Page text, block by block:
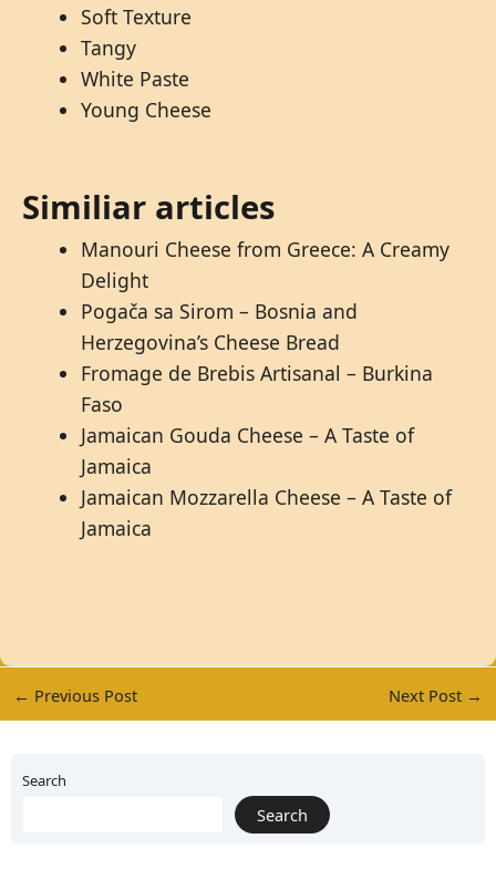
Soft Texture
Tangy
White Paste
Young Cheese
Similiar articles
Manouri Cheese from Greece: A Creamy
Delight
Pogača sa Sirom – Bosnia and
Herzegovina’s Cheese Bread
Fromage de Brebis Artisanal – Burkina
Faso
Jamaican Gouda Cheese – A Taste of
Jamaica
Jamaican Mozzarella Cheese – A Taste of
Jamaica
← Previous Post Next Post →
Search
Search